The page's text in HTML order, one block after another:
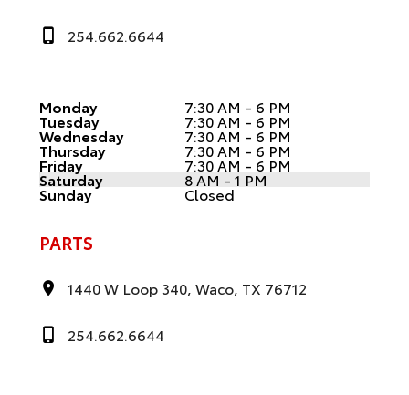
254.662.6644
Monday 7:30 AM - 6 PM
Tuesday 7:30 AM - 6 PM
Wednesday 7:30 AM - 6 PM
Thursday 7:30 AM - 6 PM
Friday 7:30 AM - 6 PM
Saturday 8 AM - 1 PM
Sunday Closed
PARTS
1440 W Loop 340, Waco, TX 76712
254.662.6644